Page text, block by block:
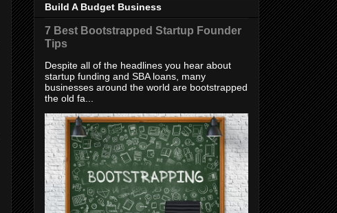
Build A Budget Business
7 Best Bootstrapped Startup Founder
Tips
Despite all of the headlines you hear about
startup funding and SBA loans, many
businesses around the world are bootstrapped
the old fa...